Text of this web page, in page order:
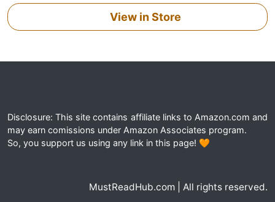
View in Store
Disclosure: This site contains affiliate links to Amazon.com and
may earn comissions under Amazon Associates program.
So, you support us using any link in this page! 🧡
MustReadHub.com | All rights reserved.